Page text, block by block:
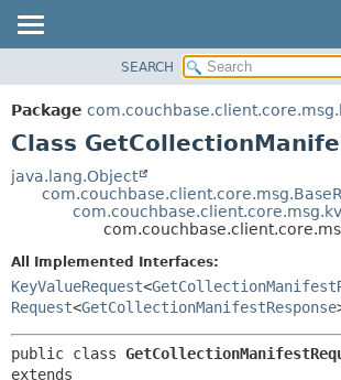
PACKAGE
CLASS
TREE
INDEX
HELP
METHOD
DETAIL:
CONSTR
METHOD
SEARCH
Package
Class
java.lang.Object
All Implemented Interfaces:
KeyValueRequest<
Request<GetCollectionManifestResponse
public class